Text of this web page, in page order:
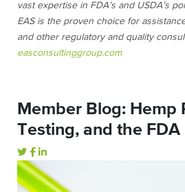
vast expertise in FDA’s and USDA’s
EAS is the proven choice for
and other regulatory and quality
easconsultinggroup.com
Member Blog: Hemp
Testing, and the FDA